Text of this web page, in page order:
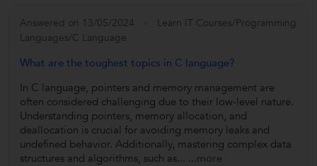
Answered on 13/05/2024
Learn IT Courses/Programming
Languages/C Language
What are the toughest topics in C language?
In C language, pointers and memory management are
often considered challenging due to their low-level nature.
Understanding pointers, memory allocation, and
deallocation is crucial for avoiding memory leaks and
undefined behavior. Additionally, mastering complex data
structures and algorithms, such as... ...more